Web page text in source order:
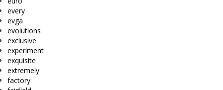
every
evga
evolutions
exclusive
experiment
exquisite
extremely
factory